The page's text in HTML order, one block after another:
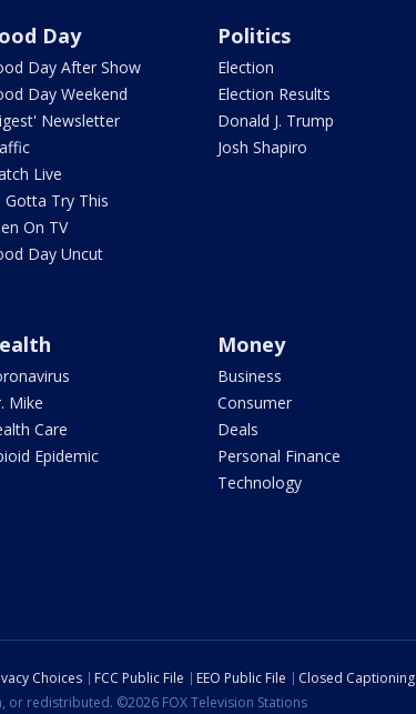
Day
Day After Show
Day Weekend
Newsletter
Live
Gotta Try This
On TV
Day Uncut
Politics
Election
Election Results
Donald J. Trump
Josh Shapiro
Mike
Care
Epidemic
Money
Business
Consumer
Deals
Personal Finance
Technology
Choices FCC Public File EEO Public File Closed Captioning
redistributed. ©2026 FOX Television Stations